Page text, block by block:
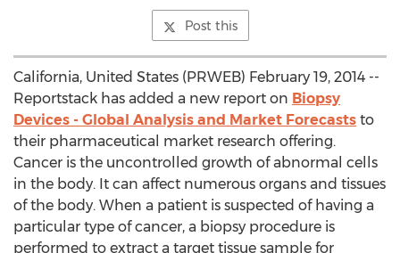
Post this
California, United States (PRWEB) February 19, 2014 --
Reportstack has added a new report on Biopsy
Devices - Global Analysis and Market Forecasts to
their pharmaceutical market research offering.
Cancer is the uncontrolled growth of abnormal cells
in the body. It can affect numerous organs and tissues
of the body. When a patient is suspected of having a
particular type of cancer, a biopsy procedure is
performed to extract a target tissue sample for